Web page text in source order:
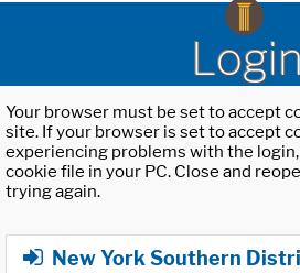
Login
Your browser must be set to accept
site. If your browser is set to accept
experiencing problems with the
cookie file in your PC. Close and
trying again.
New York Southern